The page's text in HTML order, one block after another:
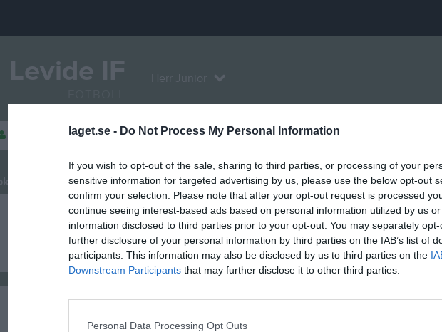
laget.se - Do Not Process My Personal Information
If you wish to opt-out of the sale, sharing to third parties, or processing of your
sensitive information for targeted advertising by us, please use the below opt-out
confirm your selection. Please note that after your opt-out request is processed
continue seeing interest-based ads based on personal information utilized by us
information disclosed to third parties prior to your opt-out. You may separately
further disclosure of your personal information by third parties on the IAB’s list of
participants. This information may also be disclosed by us to third parties on the
Downstream Participants that may further disclose it to other third parties.
Personal Data Processing Opt Outs
Levide IF Herr Junior
Kalender Serier Bilder Video Gästbok
Inga videoklipp
Det enda föreningssystemet som har hamnat på IDG:s